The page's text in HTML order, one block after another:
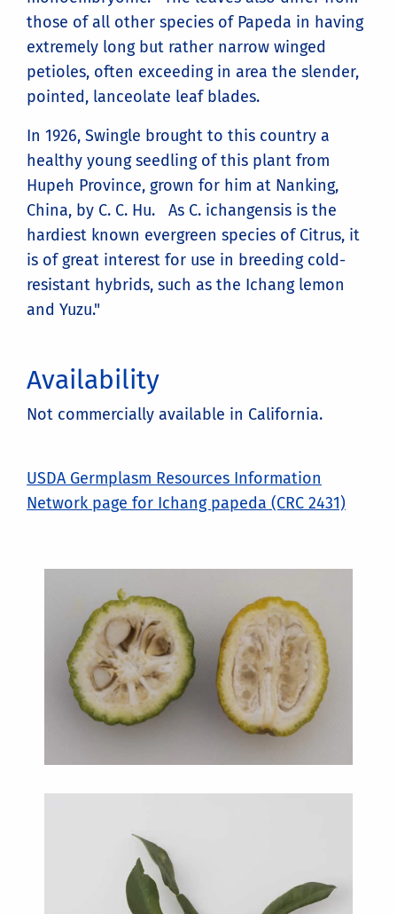
those of all other species of Papeda in having
extremely long but rather narrow winged
petioles, often exceeding in area the slender,
pointed, lanceolate leaf blades.
In 1926, Swingle brought to this country a
healthy young seedling of this plant from
Hupeh Province, grown for him at Nanking,
China, by C. C. Hu. As C. ichangensis is the
hardiest known evergreen species of Citrus, it
is of great interest for use in breeding cold-
resistant hybrids, such as the Ichang lemon
and Yuzu."
Availability
Not commercially available in California.
USDA Germplasm Resources Information
Network page for Ichang papeda (CRC 2431)